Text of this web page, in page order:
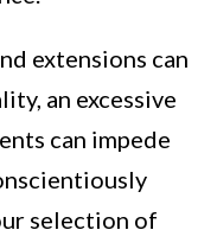
extensions can
an excessive
can impede
selection of